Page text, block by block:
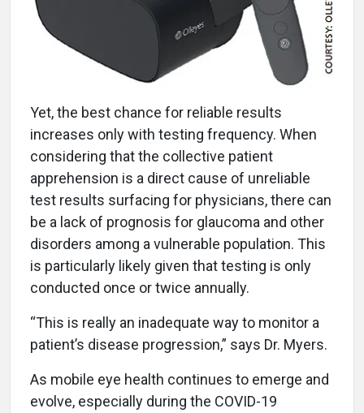
Yet, the best chance for reliable results
increases only with testing frequency. When
considering that the collective patient
apprehension is a direct cause of unreliable
test results surfacing for physicians, there can
be a lack of prognosis for glaucoma and other
disorders among a vulnerable population. This
is particularly likely given that testing is only
conducted once or twice annually.
“This is really an inadequate way to monitor a
patient’s disease progression,” says Dr. Myers.
As mobile eye health continues to emerge and
evolve, especially during the COVID-19